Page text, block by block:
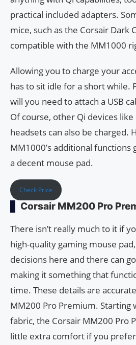
practical included adapters.
mice, such as the Corsair Dark
compatible with the MM1000
Allowing you to charge your
has to sit idle for a short while.
will you need to attach a USB
Of course, other Qi devices like
headsets can also be charged.
MM1000’s additional functions
a decent mouse pad.
Check Price
Corsair MM200 Pro
There isn’t really much to it if
high-quality gaming mouse
decisions here and there can
making it something that
time. These details are
MM200 Pro Premium. Starting
fabric, the Corsair MM200 Pro
little extra comfort if you